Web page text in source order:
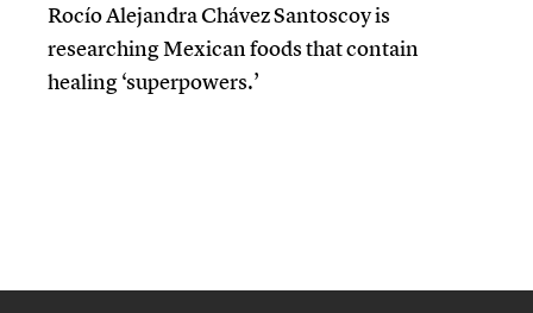
Rocío Alejandra Chávez Santoscoy is
researching Mexican foods that contain
healing ‘superpowers.’